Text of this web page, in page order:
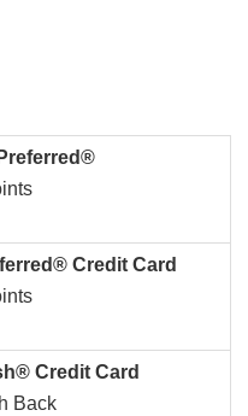
Credit Card
Credit Card
Back